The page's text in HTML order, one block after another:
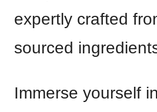
expertly crafted
sourced
Immerse yourself